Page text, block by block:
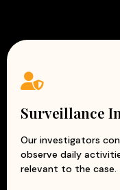
Surveillance
Our investigators
observe daily
relevant to the case.